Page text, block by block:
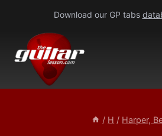
content
Download our GP tabs
/ H / Harper,